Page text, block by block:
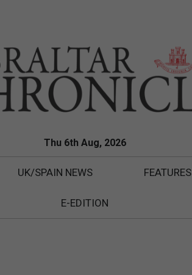
Thu 6th Aug, 2026
UK/SPAIN NEWS FEATURES
E-EDITION